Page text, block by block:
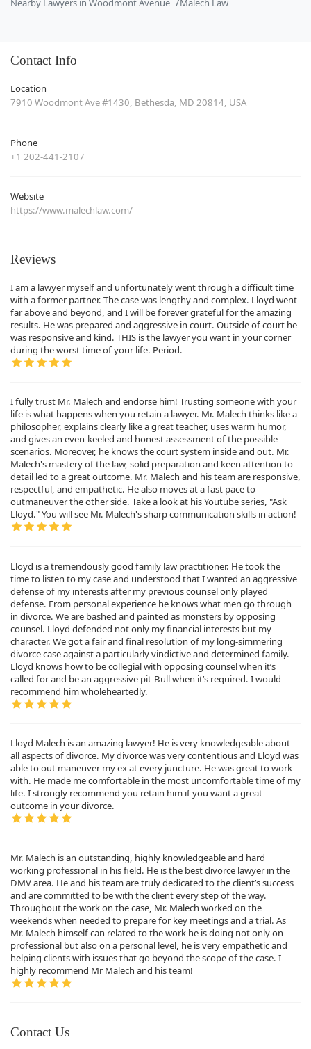
Contact Info
Location
7910 Woodmont Ave #1430, Bethesda, MD 20814, USA
Phone
+1 202-441-2107
Website
https://www.malechlaw.com/
Reviews
I am a lawyer myself and unfortunately went through a difficult time
with a former partner. The case was lengthy and complex. Lloyd went
far above and beyond, and I will be forever grateful for the amazing
results. He was prepared and aggressive in court. Outside of court he
was responsive and kind. THIS is the lawyer you want in your corner
during the worst time of your life. Period.
I fully trust Mr. Malech and endorse him! Trusting someone with your
life is what happens when you retain a lawyer. Mr. Malech thinks like a
philosopher, explains clearly like a great teacher, uses warm humor,
and gives an even-keeled and honest assessment of the possible
scenarios. Moreover, he knows the court system inside and out. Mr.
Malech's mastery of the law, solid preparation and keen attention to
detail led to a great outcome. Mr. Malech and his team are responsive,
respectful, and empathetic. He also moves at a fast pace to
outmaneuver the other side. Take a look at his Youtube series, "Ask
Lloyd." You will see Mr. Malech's sharp communication skills in action!
Lloyd is a tremendously good family law practitioner. He took the
time to listen to my case and understood that I wanted an aggressive
defense of my interests after my previous counsel only played
defense. From personal experience he knows what men go through
in divorce. We are bashed and painted as monsters by opposing
counsel. Lloyd defended not only my financial interests but my
character. We got a fair and final resolution of my long-simmering
divorce case against a particularly vindictive and determined family.
Lloyd knows how to be collegial with opposing counsel when it’s
called for and be an aggressive pit-Bull when it’s required. I would
recommend him wholeheartedly.
Lloyd Malech is an amazing lawyer! He is very knowledgeable about
all aspects of divorce. My divorce was very contentious and Lloyd was
able to out maneuver my ex at every juncture. He was great to work
with. He made me comfortable in the most uncomfortable time of my
life. I strongly recommend you retain him if you want a great
outcome in your divorce.
Mr. Malech is an outstanding, highly knowledgeable and hard
working professional in his field. He is the best divorce lawyer in the
DMV area. He and his team are truly dedicated to the client’s success
and are committed to be with the client every step of the way.
Throughout the work on the case, Mr. Malech worked on the
weekends when needed to prepare for key meetings and a trial. As
Mr. Malech himself can related to the work he is doing not only on
professional but also on a personal level, he is very empathetic and
helping clients with issues that go beyond the scope of the case. I
highly recommend Mr Malech and his team!
Contact Us